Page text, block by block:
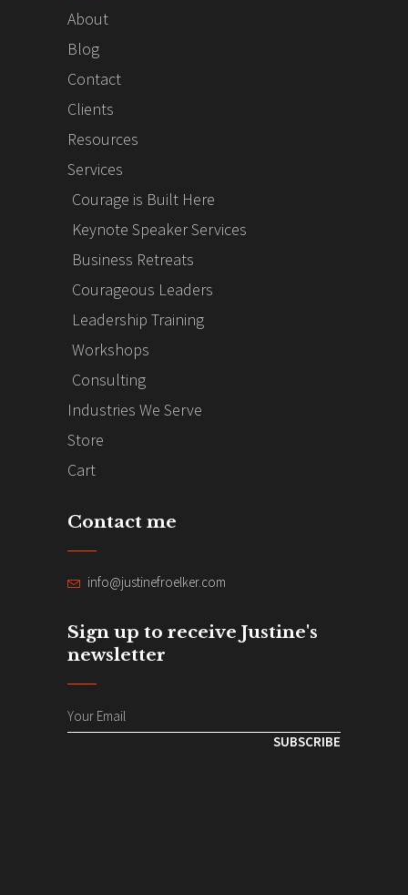
About
Blog
Contact
Clients
Resources
Services
Courage is Built Here
Keynote Speaker Services
Business Retreats
Courageous Leaders
Leadership Training
Workshops
Consulting
Industries We Serve
Store
Cart
Contact me
info@justinefroelker.com
Sign up to receive Justine's
newsletter
SUBSCRIBE